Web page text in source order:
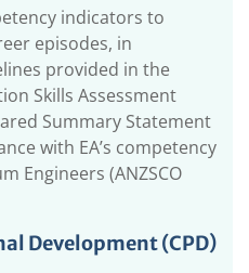
indicators to
episodes, in
provided in the
Skills Assessment
Summary Statement
with EA’s competency
Engineers (ANZSCO
Development (CPD)